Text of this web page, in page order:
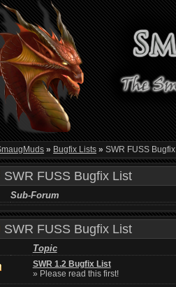
» Bugfix Lists » SWR FUSS
SWR FUSS Bugfix List
Sub-Forum
SWR FUSS Bugfix List
Topic
SWR 1.2 Bugfix List
» Please read this first!